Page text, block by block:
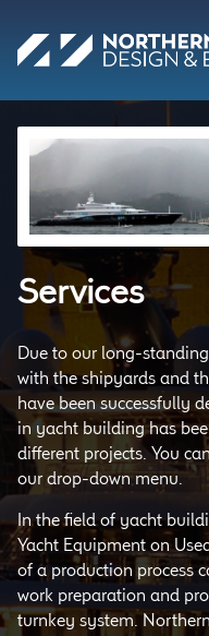
Services
Due to our long-
with the shipyards and
have been successfully
in yacht building has
different projects. You
our drop-down menu.
In the field of yacht
Yacht Equipment on
of a production process
work preparation and
turnkey system.